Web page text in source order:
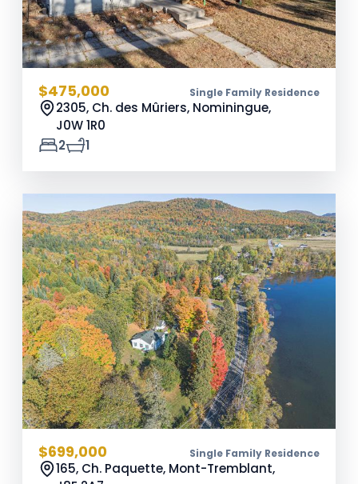
$475,000 Single Family Residence
2305, Ch. des Mûriers, Nominingue,
J0W 1R0
2
1
$699,000 Single Family Residence
165, Ch. Paquette, Mont-Tremblant,